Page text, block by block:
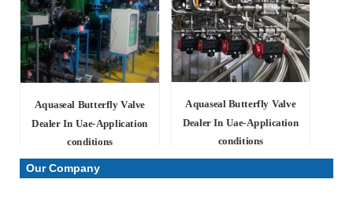
Aquaseal Butterfly Valve
Dealer In Uae-Application
conditions
Aquaseal Butterfly Valve
Dealer In Uae-Application
conditions
Our Company